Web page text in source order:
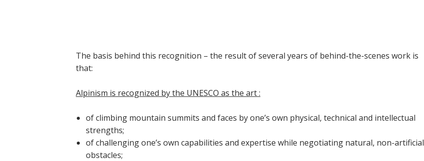
The basis behind this recognition – the result of several years of behind-the-scenes work is
that:
Alpinism is recognized by the UNESCO as the art :
of climbing mountain summits and faces by one’s own physical, technical and intellectual
strengths;
of challenging one’s own capabilities and expertise while negotiating natural, non-artificial
obstacles;